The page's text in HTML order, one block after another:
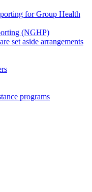
for Group Health
(NGHP)
set aside arrangements
programs